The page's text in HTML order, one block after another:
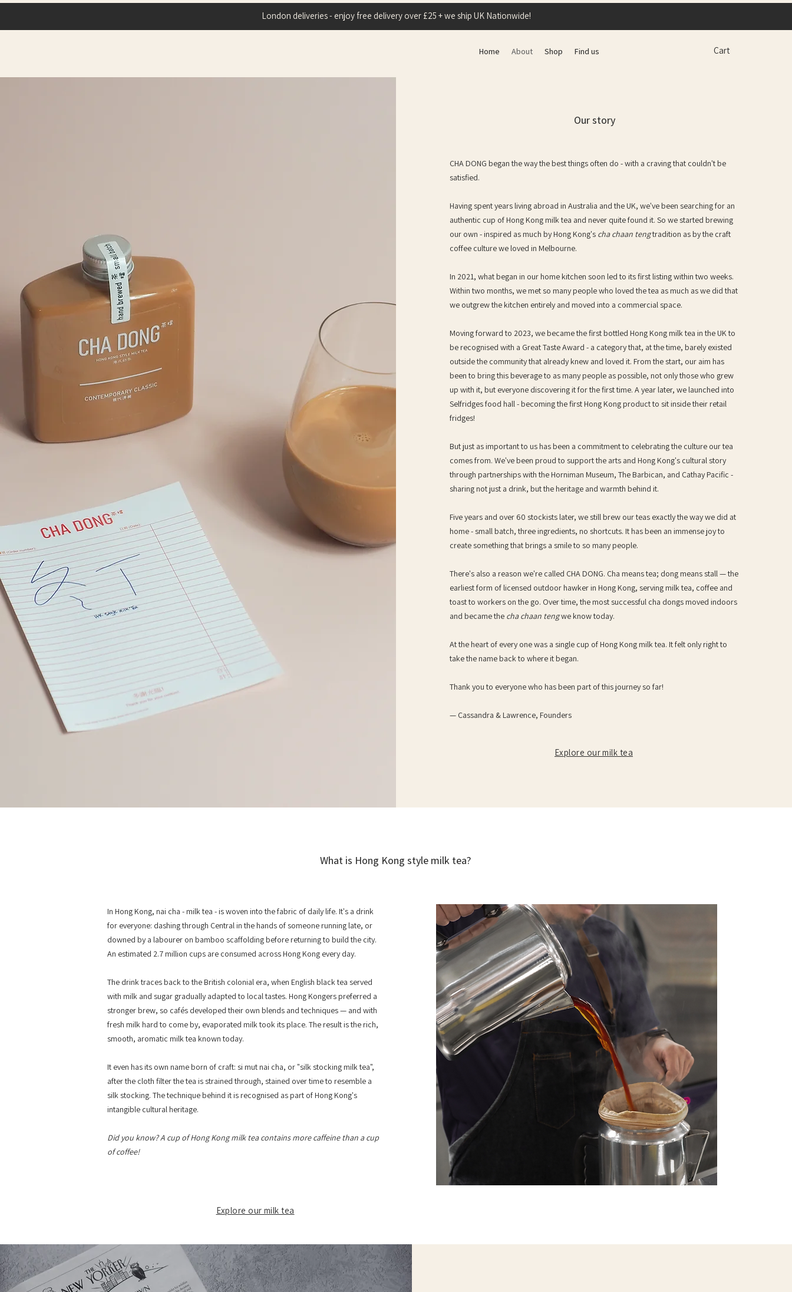
Home About Shop Find us Cart
London deliveries - enjoy free delivery over £25 + we ship UK Nationwide!
Our story
CHA DONG began the way the best things often do - with a craving that couldn't be
satisfied.
Having spent years living abroad in Australia and the UK, we've been searching for an
authentic cup of Hong Kong milk tea and never quite found it. So we started brewing
our own - inspired as much by Hong Kong's cha chaan tengtradition as by the craft
coffee culture we loved in Melbourne.
In 2021, what began in our home kitchen soon led to its first listing within two weeks.
Within two months, we met so many people who loved the tea as much as we did that
we outgrew the kitchen entirely and moved into a commercial space.
Moving forward to 2023, we became the first bottled Hong Kong milk tea in the UK to
be recognised with a Great Taste Award - a category that, at the time, barely existed
outside the community that already knew and loved it. From the start, our aim has
been to bring this beverage to as many people as possible, not only those who grew
up with it, but everyone discovering it for the first time. A year later, we launched into
Selfridges food hall - becoming the first Hong Kong product to sit inside their retail
fridges!
But just as important to us has been a commitment to celebrating the culture our tea
comes from. We've been proud to support the arts and Hong Kong's cultural story
through partnerships with the Horniman Museum, The Barbican, and Cathay Pacific -
sharing not just a drink, but the heritage and warmth behind it.
Five years and over 60 stockists later, we still brew our teas exactly the way we did at
home - small batch, three ingredients, no shortcuts. It has been an immense joy to
create something that brings a smile to so many people.
There's also a reason we're called CHA DONG. Cha means tea; dong means stall — the
earliest form of licensed outdoor hawker in Hong Kong, serving milk tea, coffee and
toast to workers on the go. Over time, the most successful cha dongs moved indoors
and became the cha chaan tengwe know today.
At the heart of every one was a single cup of Hong Kong milk tea. It felt only right to
take the name back to where it began.
Thank you to everyone who has been part of this journey so far!
— Cassandra & Lawrence, Founders
Explore our milk tea
What is Hong Kong style milk tea?
In Hong Kong, nai cha - milk tea - is woven into the fabric of daily life. It's a drink
for everyone: dashing through Central in the hands of someone running late, or
downed by a labourer on bamboo scaffolding before returning to build the city.
An estimated 2.7 million cups are consumed across Hong Kong every day.
The drink traces back to the British colonial era, when English black tea served
with milk and sugar gradually adapted to local tastes. Hong Kongers preferred a
stronger brew, so cafés developed their own blends and techniques — and with
fresh milk hard to come by, evaporated milk took its place. The result is the rich,
smooth, aromatic milk tea known today.
It even has its own name born of craft: si mut nai cha, or "silk stocking milk tea",
after the cloth filter the tea is strained through, stained over time to resemble a
silk stocking. The technique behind it is recognised as part of Hong Kong's
intangible cultural heritage.
Did you know? A cup of Hong Kong milk tea contains more caffeine than a cup
of coffee!
Explore our milk tea